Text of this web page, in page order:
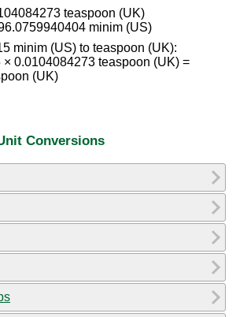
teaspoon (UK)
minim (US)
minim (US) to teaspoon (UK):
× 0.0104084273 teaspoon (UK) =
(UK)
Conversions